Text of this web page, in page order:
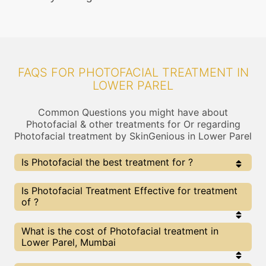
FAQS FOR PHOTOFACIAL TREATMENT IN
LOWER PAREL
Common Questions you might have about
Photofacial & other treatments for Or regarding
Photofacial treatment by SkinGenious in Lower Parel
Is Photofacial the best treatment for ?
Every treatment has its pros & cons including
Photofacial treatment. The Right treatment choice
depends on the extent of and multiple other factors.
can help you choose the best proceedure for or any
other related concern
Is Photofacial Treatment Effective for treatment
of ?
The results for Photofacial treatments may vary
depending on multiple factors.We at SkinGenious,
Lower Parel have top experts equipped with the
What is the cost of Photofacial treatment in
Lower Parel, Mumbai